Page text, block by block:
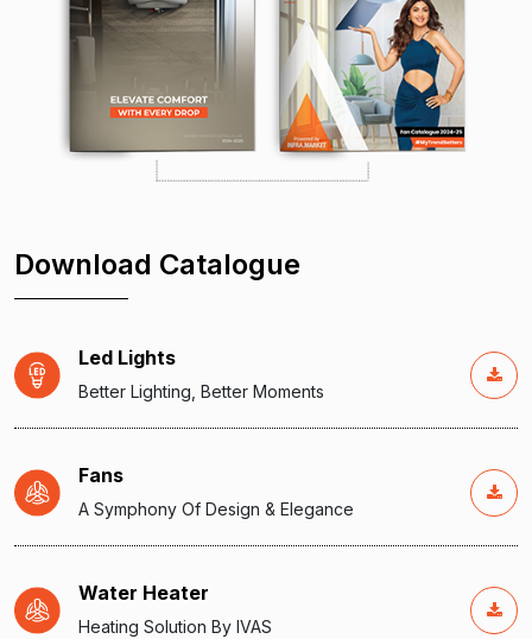
Download Catalogue
Led Lights
Better Lighting, Better Moments
Fans
A Symphony Of Design & Elegance
Water Heater
Heating Solution By IVAS